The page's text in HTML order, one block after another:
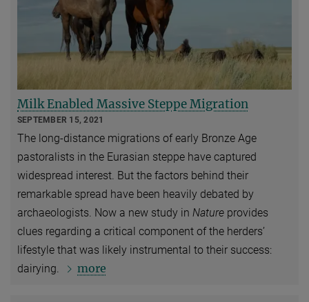
Milk Enabled Massive Steppe Migration
SEPTEMBER 15, 2021
The long-distance migrations of early Bronze Age
pastoralists in the Eurasian steppe have captured
widespread interest. But the factors behind their
remarkable spread have been heavily debated by
archaeologists. Now a new study in Nature provides
clues regarding a critical component of the herders’
lifestyle that was likely instrumental to their success:
dairying.
more